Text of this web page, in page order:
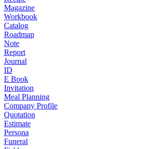
Magazine
Workbook
Catalog
Roadmap
Note
Report
Journal
ID
E Book
Invitation
Meal Planning
Company Profile
Quotation
Estimate
Persona
Funeral